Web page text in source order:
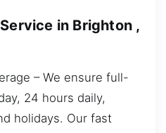
in Brighton ,
– We ensure full-
24 hours daily,
holidays. Our fast